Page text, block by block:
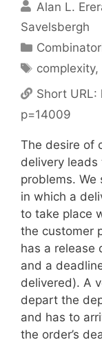
Alan L.
Savelsbergh
Categories
Tags
complexity,
Short URL:
p=14009
The desire of
delivery
problems.
in which a
to take place
the customer
has a release
and a
delivered). A
depart the
and has to
the order’s